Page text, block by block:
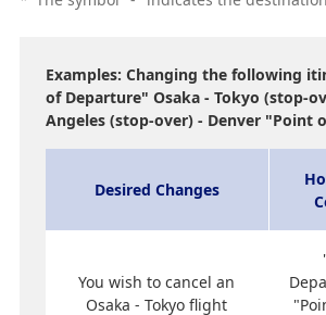
Examples: Changing the following
of Departure" Osaka - Tokyo (stop-
Angeles (stop-over) - Denver "Point
Desired Changes
You wish to cancel an
Osaka - Tokyo flight